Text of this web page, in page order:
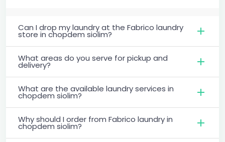
Can I drop my laundry at the Fabrico laundry
store in chopdem siolim?
What areas do you serve for pickup and
delivery?
What are the available laundry services in
chopdem siolim?
Why should I order from Fabrico laundry in
chopdem siolim?